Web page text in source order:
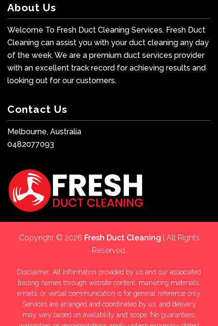
About Us
Welcome To Fresh Duct Cleaning Services. Fresh Duct
Cleaning can assist you with your duct cleaning any day
of the week. We are a premium duct services provider
with an excellent track record for achieving results and
looking out for our customers.
Contact Us
Melbourne, Australia
0482077093
Copyright © 2026 Fresh Duct Cleaning | All Rights
Reserved.
Disclaimer: All information provided by us and our associated
trading names through website content, marketing materials,
emails, or verbal communication is for general reference only.
Services are arranged and coordinated by us, and delivery
may vary based on availability and scope. No guarantees,